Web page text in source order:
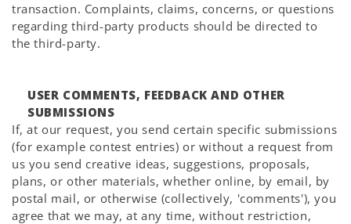
transaction. Complaints, claims, concerns, or questions
regarding third-party products should be directed to
the third-party.
USER COMMENTS, FEEDBACK AND OTHER
SUBMISSIONS
If, at our request, you send certain specific submissions
(for example contest entries) or without a request from
us you send creative ideas, suggestions, proposals,
plans, or other materials, whether online, by email, by
postal mail, or otherwise (collectively, 'comments'), you
agree that we may, at any time, without restriction,